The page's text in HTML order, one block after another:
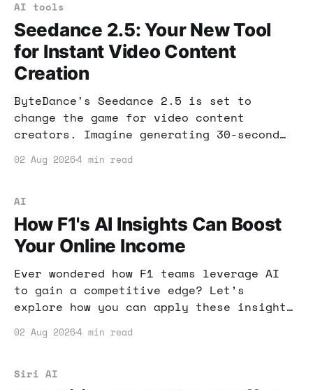
AI tools
Seedance 2.5: Your New Tool
for Instant Video Content
Creation
ByteDance's Seedance 2.5 is set to
change the game for video content
creators. Imagine generating 30-second
process. Let’s dive into how this can
02 Aug 20264 min read
AI
How F1's AI Insights Can Boost
Your Online Income
Ever wondered how F1 teams leverage AI
to gain a competitive edge? Let’s
explore how you can apply these insights
your potential.
02 Aug 20264 min read
Siri AI